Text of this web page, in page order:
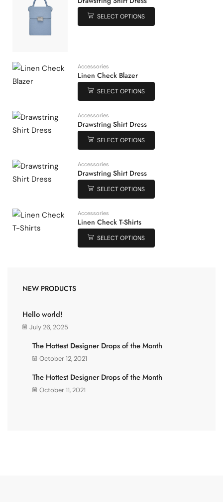
SELECT OPTIONS
Accessories
Linen Check Blazer
SELECT OPTIONS
Accessories
Drawstring Shirt Dress
SELECT OPTIONS
Accessories
Drawstring Shirt Dress
SELECT OPTIONS
Accessories
Linen Check T-Shirts
SELECT OPTIONS
NEW PRODUCTS
Hello world!
July 26, 2025
The Hottest Designer Drops of the Month
October 12, 2021
The Hottest Designer Drops of the Month
October 11, 2021